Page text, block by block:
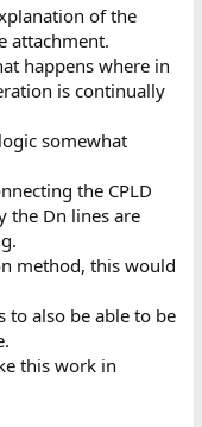
of the
attachment.
happens where in
is continually
somewhat
the CPLD
the Dn lines are
method, this would
to also be able to be
this work in